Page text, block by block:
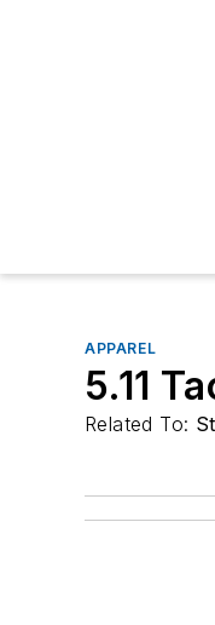
APPAREL
5.11
Related To: